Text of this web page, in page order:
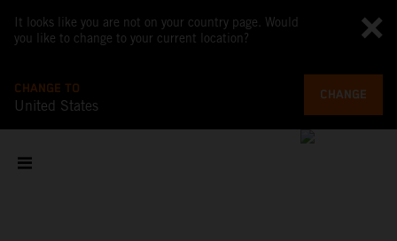
It looks like you are not on your country page. Would
you like to change to your current location?
CHANGE TO
United States
CHANGE